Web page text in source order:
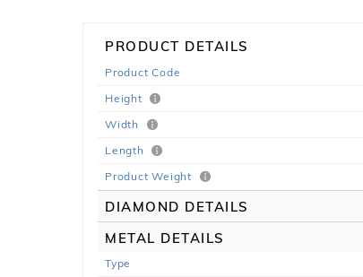
PRODUCT DETAILS
Product Code
Height
Width
Length
Product Weight
DIAMOND DETAILS
METAL DETAILS
Type